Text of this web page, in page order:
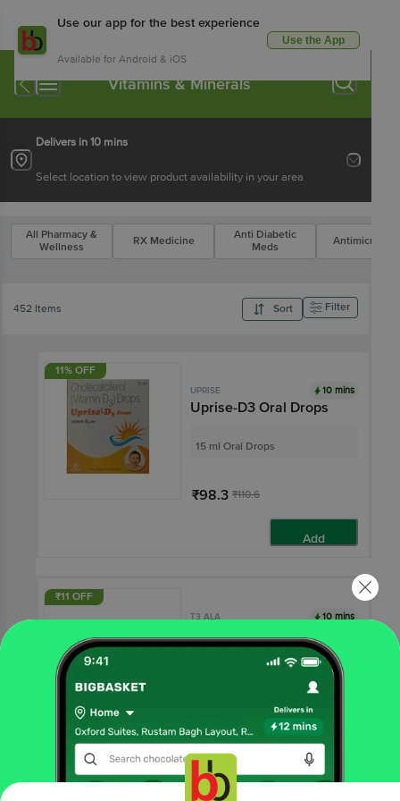
Use our app for the best experience
Available for Android & iOS
Use the App
Vitamins & Minerals
Delivers in 10 mins
Select location to view product availability in your area
All Pharmacy &
Wellness
RX Medicine
Anti Diabetic
Meds
452 Items Sort Filter
11% OFF
UPRISE 10 mins
Uprise-D3 Oral Drops
15 ml Oral Drops
₹98.3 ₹110.6
Add
₹11 OFF
T3 ALA 10 mins
T3 Ala Tablet
Add